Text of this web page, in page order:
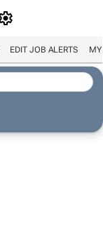
EDIT JOB ALERTS MY